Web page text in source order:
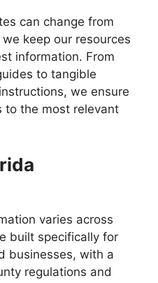
can change from
keep our resources
information. From
to tangible
we ensure
to the most relevant
varies across
built specifically for
businesses, with a
regulations and